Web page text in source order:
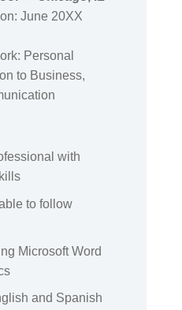
June 20XX
Personal
to Business,
with
to follow
Microsoft Word
and Spanish